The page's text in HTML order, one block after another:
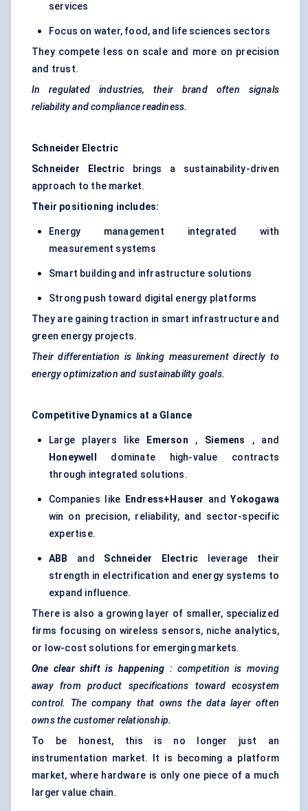
services
Focus on water, food, and life sciences sectors
They compete less on scale and more on precision
and trust.
In regulated industries, their brand often signals
reliability and compliance readiness.
Schneider Electric
Schneider Electric brings a sustainability-driven
approach to the market.
Their positioning includes:
Energy management integrated with
measurement systems
Smart building and infrastructure solutions
Strong push toward digital energy platforms
They are gaining traction in smart infrastructure and
green energy projects.
Their differentiation is linking measurement directly to
energy optimization and sustainability goals.
Competitive Dynamics at a Glance
Large players like Emerson , Siemens , and
Honeywell
dominate high-value contracts
through integrated solutions.
Companies like Endress+Hauser andYokogawa
win on precision, reliability, and sector-specific
expertise.
ABB and Schneider Electric leverage their
strength in electrification and energy systems to
expand influence.
There is also a growing layer of smaller, specialized
firms focusing on wireless sensors, niche analytics,
or low-cost solutions for emerging markets.
One clear shift is happening : competition is moving
away from product specifications toward ecosystem
control. The company that owns the data layer often
owns the customer relationship.
To be honest, this is no longer just an
instrumentation market. It is becoming a platform
market, where hardware is only one piece of a much
larger value chain.